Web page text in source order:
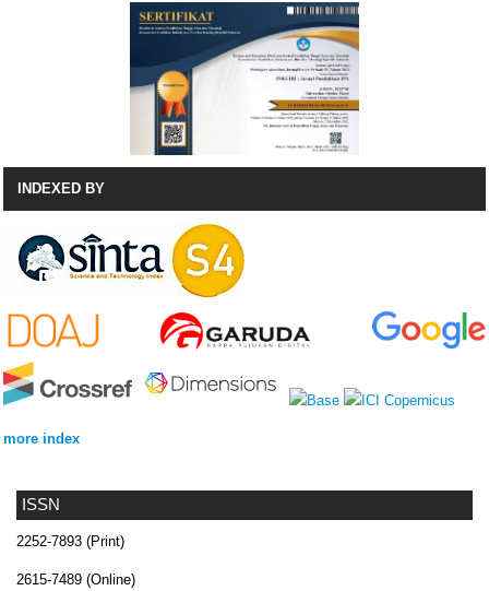
ISSN
2252-7893 (Print)
2615-7489 (Online)
INDEXED BY
more index